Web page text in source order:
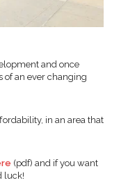
and once
of an ever changing
in an area that
(pdf) and if you want
luck!